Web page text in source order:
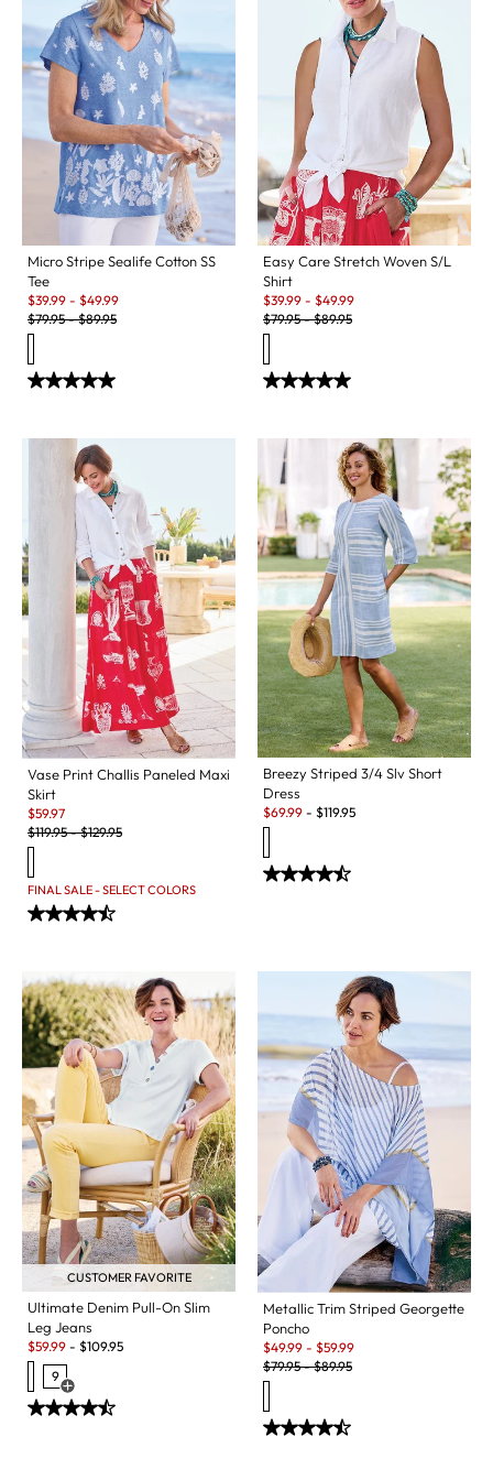
Micro Stripe Sealife Cotton SS
Tee
Sale:
$39.99 - $49.99
Original Price:
$79.95-$89.95
Easy Care Stretch Woven S/L
Shirt
Sale:
$39.99 - $49.99
Original Price:
$79.95-$89.95
Vase Print Challis Paneled Maxi
Skirt
Sale:
$59.97
Original Price:
$119.95-$129.95
FINAL SALE - SELECT COLORS
Breezy Striped 3/4 Slv Short
Dress
Sale:
$69.99 - $119.95
CUSTOMER FAVORITE
Ultimate Denim Pull-On Slim
Leg Jeans
Sale:
$59.99 - $109.95
9
Open Swatch Drawer for more colors
Metallic Trim Striped Georgette
Poncho
Sale:
$49.99 - $59.99
Original Price:
$79.95-$89.95